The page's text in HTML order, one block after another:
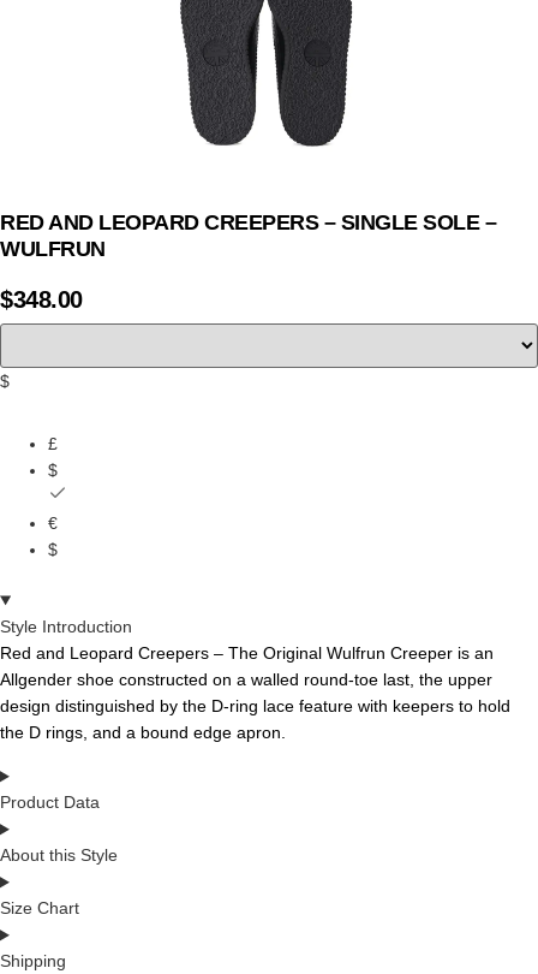
RED AND LEOPARD CREEPERS – SINGLE SOLE –
WULFRUN
$348.00
$
£
$
€
$
Style Introduction
Red and Leopard Creepers – The Original Wulfrun Creeper is an
Allgender shoe constructed on a walled round-toe last, the upper
design distinguished by the D-ring lace feature with keepers to hold
the D rings, and a bound edge apron.
Product Data
About this Style
Size Chart
Shipping